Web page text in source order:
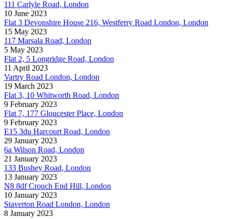
111 Carlyle Road, London
10 June 2023
Flat 3 Devonshire House 216, Westferry Road London, London
15 May 2023
117 Marsala Road, London
5 May 2023
Flat 2, 5 Longridge Road, London
11 April 2023
Vartry Road London, London
19 March 2023
Flat 3, 10 Whitworth Road, London
9 February 2023
Flat 7, 177 Gloucester Place, London
9 February 2023
E15 3du Harcourt Road, London
29 January 2023
6a Wilson Road, London
21 January 2023
133 Bushey Road, London
13 January 2023
N8 8df Crouch End Hill, London
10 January 2023
Staverton Road London, London
8 January 2023